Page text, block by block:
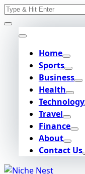
Skip
to
content
Search
Home
Sports
Business
Health
Technology
Travel
Finance
About
Contact Us